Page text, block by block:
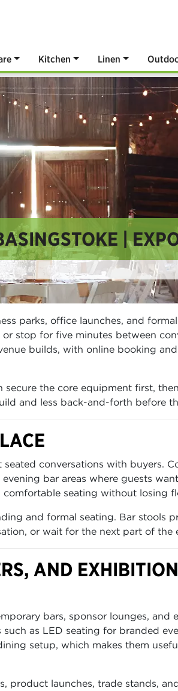
Kitchen Linen
|
parks, office launches, and
stop for five minutes between
builds, with online booking
the core equipment first,
and less back-and-forth before
conversations with buyers.
bar areas where guests
seating without losing
and formal seating. Bar stools
or wait for the next part of the
AND
bars, sponsor lounges, and
as LED seating for branded
setup, which makes them
product launches, trade stands,